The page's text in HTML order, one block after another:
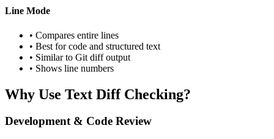
Line Mode
• Compares entire lines
• Best for code and structured text
• Similar to Git diff output
• Shows line numbers
Why Use Text Diff Checking?
Development & Code Review